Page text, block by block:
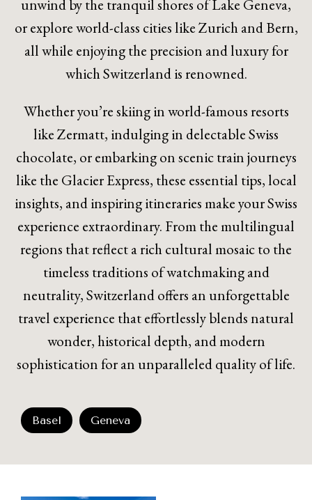
unwind by the tranquil shores of Lake Geneva,
or explore world-class cities like Zurich and Bern,
all while enjoying the precision and luxury for
which Switzerland is renowned.
Whether you’re skiing in world-famous resorts
like Zermatt, indulging in delectable Swiss
chocolate, or embarking on scenic train journeys
like the Glacier Express, these essential tips, local
insights, and inspiring itineraries make your Swiss
experience extraordinary. From the multilingual
regions that reflect a rich cultural mosaic to the
timeless traditions of watchmaking and
neutrality, Switzerland offers an unforgettable
travel experience that effortlessly blends natural
wonder, historical depth, and modern
sophistication for an unparalleled quality of life.
Basel Geneva